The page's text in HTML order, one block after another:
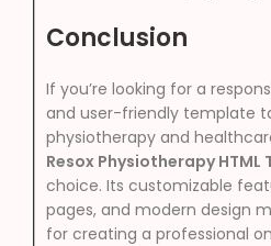
Conclusion
If you’re looking for a
and user-friendly template
physiotherapy and
Resox Physiotherapy HTML
choice. Its customizable
pages, and modern design
for creating a professional